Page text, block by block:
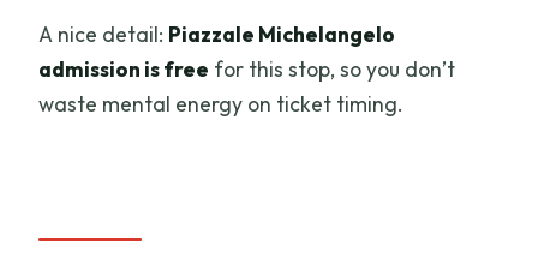
A nice detail: Piazzale Michelangelo
admission is free for this stop, so you don’t
waste mental energy on ticket timing.